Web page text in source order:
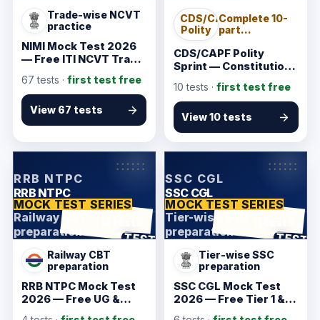
Trade-wise NCVT
practice
NIMI Mock Test 2026
— Free ITI NCVT Trade
67 tests ·first test free
View 67 tests
CDS/CAPF
Polity
Complete 10-
part
sprint
CDS/CAPF Polity
Sprint — Constitution
10 tests · first test free
View 10 tests
KarmSakha
RRB NTPC
RRB NTPC
MOCK TEST SERIES
Railway CBT
preparation
ANSWER SHEET
TEST
Railway CBT
preparation
RRB NTPC Mock Test
2026 — Free UG &
Graduate CBT 1 & CBT
KarmSakha
SSC CGL
SSC CGL
MOCK TEST SERIES
Tier-wise SSC
preparation
ANSWER SHEET
TEST
Tier-wise SSC
preparation
SSC CGL Mock Test
2026 — Free Tier 1 &
Tier 2 Practice